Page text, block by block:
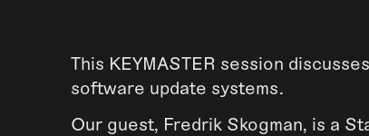
This KEYMASTER session
software update systems.
Our guest, Fredrik Skogman, is a